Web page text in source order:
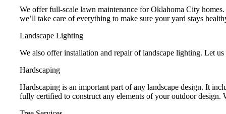
We offer full-scale lawn maintenance for Oklahoma City
we’ll take care of everything to make sure your yard stays
Landscape Lighting
We also offer installation and repair of landscape lighting. Let
Hardscaping
Hardscaping is an important part of any landscape design. It
fully certified to construct any elements of your outdoor design.